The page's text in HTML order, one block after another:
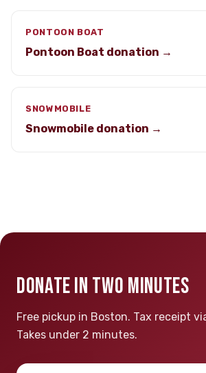
PONTOON BOAT
Pontoon Boat donation →
SNOWMOBILE
Snowmobile donation →
DONATE IN TWO MINUTES
Free pickup in Boston. Tax receipt
Takes under 2 minutes.